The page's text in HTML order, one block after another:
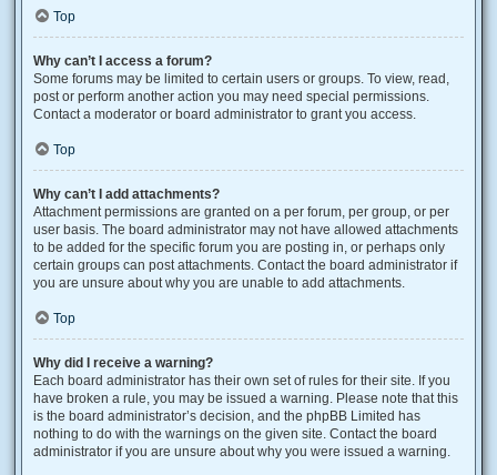
Top
Why can’t I access a forum?
Some forums may be limited to certain users or groups. To view, read,
post or perform another action you may need special permissions.
Contact a moderator or board administrator to grant you access.
Top
Why can’t I add attachments?
Attachment permissions are granted on a per forum, per group, or per
user basis. The board administrator may not have allowed attachments
to be added for the specific forum you are posting in, or perhaps only
certain groups can post attachments. Contact the board administrator if
you are unsure about why you are unable to add attachments.
Top
Why did I receive a warning?
Each board administrator has their own set of rules for their site. If you
have broken a rule, you may be issued a warning. Please note that this
is the board administrator’s decision, and the phpBB Limited has
nothing to do with the warnings on the given site. Contact the board
administrator if you are unsure about why you were issued a warning.